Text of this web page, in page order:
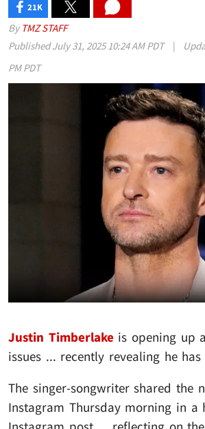
21K
SHARES
By TMZ STAFF
PublishedJuly 31, 2025 10:24 AM PDT |
PM PDT
Justin Timberlakeis opening up
issues ... recently revealing he has
The singer-songwriter shared the
Instagram Thursday morning in a